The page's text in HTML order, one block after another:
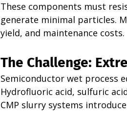
These components must
generate minimal particles.
yield, and maintenance costs.
The Challenge:
Semiconductor wet process
Hydrofluoric acid, sulfuric
CMP slurry systems